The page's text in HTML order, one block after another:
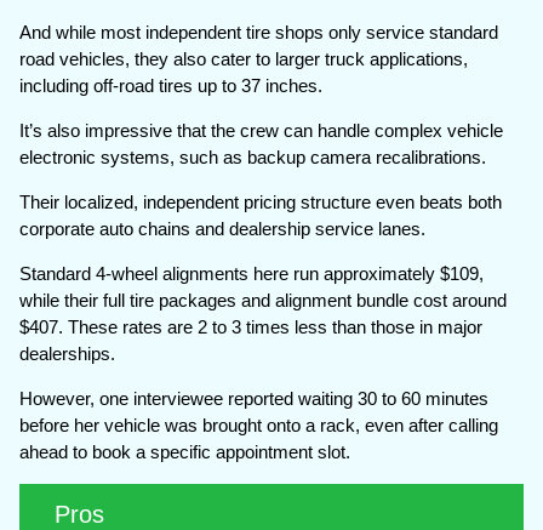
And while most independent tire shops only service standard
road vehicles, they also cater to larger truck applications,
including off-road tires up to 37 inches.
It’s also impressive that the crew can handle complex vehicle
electronic systems, such as backup camera recalibrations.
Their localized, independent pricing structure even beats both
corporate auto chains and dealership service lanes.
Standard 4-wheel alignments here run approximately $109,
while their full tire packages and alignment bundle cost around
$407. These rates are 2 to 3 times less than those in major
dealerships.
However, one interviewee reported waiting 30 to 60 minutes
before her vehicle was brought onto a rack, even after calling
ahead to book a specific appointment slot.
Pros